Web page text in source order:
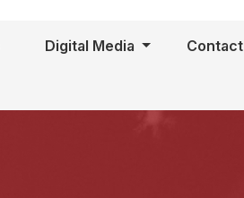
Digital Media Contact